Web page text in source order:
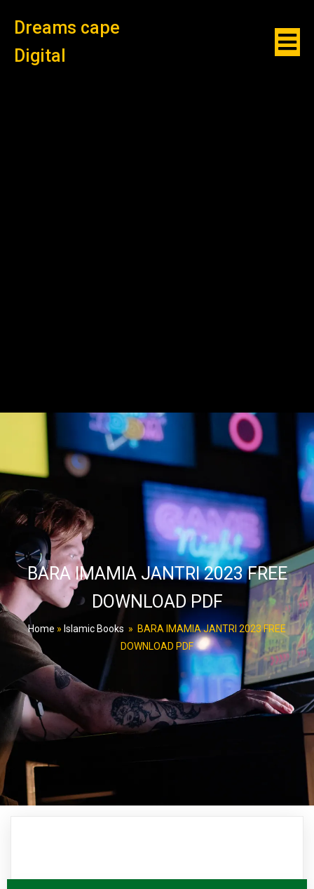
Dreams cape
Digital
BARA IMAMIA JANTRI 2023 FREE
DOWNLOAD PDF
Home » Islamic Books » BARA IMAMIA JANTRI 2023 FREE
DOWNLOAD PDF